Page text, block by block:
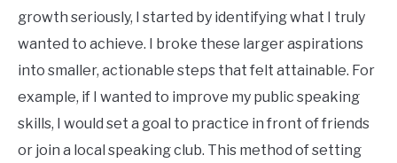
growth seriously, I started by identifying what I truly
wanted to achieve. I broke these larger aspirations
into smaller, actionable steps that felt attainable. For
example, if I wanted to improve my public speaking
skills, I would set a goal to practice in front of friends
or join a local speaking club. This method of setting